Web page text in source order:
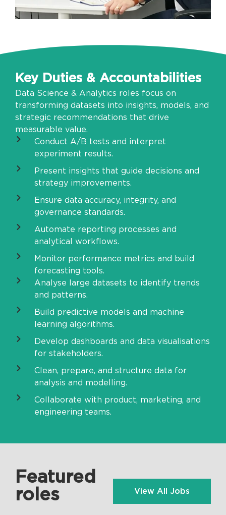
Key Duties & Accountabilities
Data Science & Analytics roles focus on
transforming datasets into insights, models, and
strategic recommendations that drive
measurable value.
Conduct A/B tests and interpret
experiment results.
Present insights that guide decisions and
strategy improvements.
Ensure data accuracy, integrity, and
governance standards.
Automate reporting processes and
analytical workflows.
Monitor performance metrics and build
forecasting tools.
Analyse large datasets to identify trends
and patterns.
Build predictive models and machine
learning algorithms.
Develop dashboards and data visualisations
for stakeholders.
Clean, prepare, and structure data for
analysis and modelling.
Collaborate with product, marketing, and
engineering teams.
Featured
roles
View All Jobs